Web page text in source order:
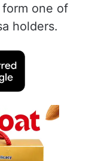
one of
holders.